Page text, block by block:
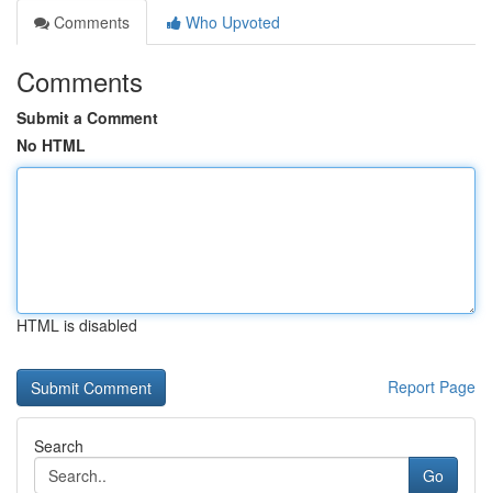
Comments
Who Upvoted
Comments
Submit a Comment
No HTML
HTML is disabled
Report Page
Search
Go